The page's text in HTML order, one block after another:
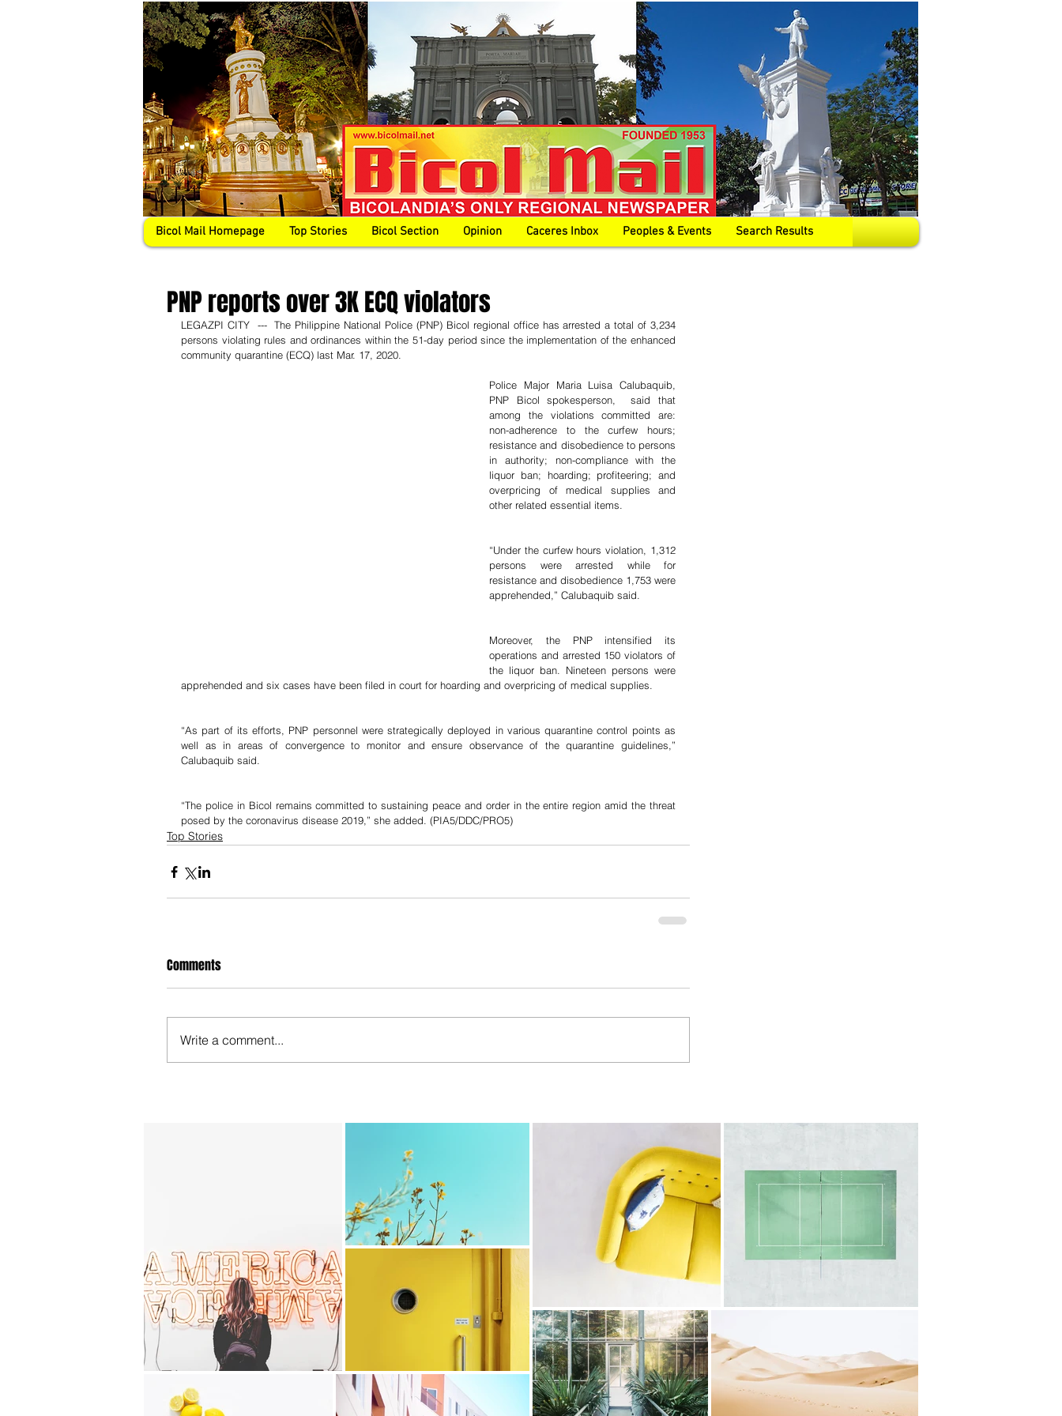
Bicol Mail Homepage Top Stories Bicol Section Opinion Caceres Inbox Peoples & Events Search Results
PNP reports over 3K ECQ violators
LEGAZPI CITY  ---  The Philippine National Police (PNP) Bicol regional office has arrested a total of 3,234
persons violating rules and ordinances within the 51-day period since the implementation of the enhanced
community quarantine (ECQ) last Mar. 17, 2020.
Police Major Maria Luisa Calubaquib,
PNP Bicol spokesperson,  said that
among the violations committed are:
non-adherence to the curfew hours;
resistance and disobedience to persons
in authority; non-compliance with the
liquor ban; hoarding; profiteering; and
overpricing of medical supplies and
other related essential items.
“Under the curfew hours violation, 1,312
persons were arrested while for
resistance and disobedience 1,753 were
apprehended,” Calubaquib said.
Moreover, the PNP intensified its
operations and arrested 150 violators of
the liquor ban. Nineteen persons were
apprehended and six cases have been filed in court for hoarding and overpricing of medical supplies.
“As part of its efforts, PNP personnel were strategically deployed in various quarantine control points as
well as in areas of convergence to monitor and ensure observance of the quarantine guidelines,”
Calubaquib said.
“The police in Bicol remains committed to sustaining peace and order in the entire region amid the threat
posed by the coronavirus disease 2019,” she added. (PIA5/DDC/PRO5)
Top Stories
Comments
Write a comment...